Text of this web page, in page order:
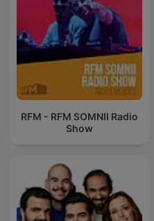
RFM - RFM SOMNII Radio
Show